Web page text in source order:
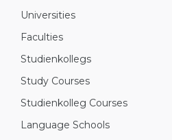
Universities
Faculties
Studienkollegs
Study Courses
Studienkolleg Courses
Language Schools